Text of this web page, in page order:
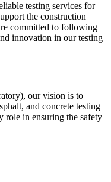
testing services for
the construction
committed to following
innovation in our testing
our vision is to
and concrete testing
role in ensuring the safety